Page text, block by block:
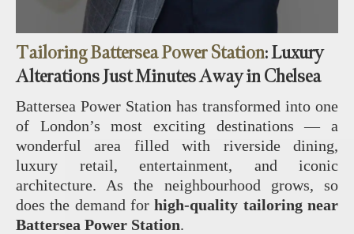
Tailoring Battersea Power Station: Luxury
Alterations Just Minutes Away in Chelsea
Battersea Power Station has transformed into one
of London’s most exciting destinations — a
wonderful area filled with riverside dining,
luxury retail, entertainment, and iconic
architecture. As the neighbourhood grows, so
does the demand forhigh‑quality tailoring near
Battersea Power Station.